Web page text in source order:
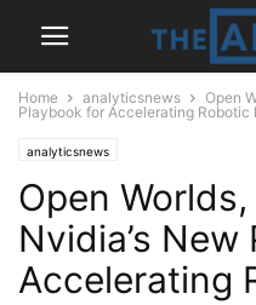
Home analyticsnews
Open
Playbook for Accelerating Robotic
analyticsnews
Open
Nvidia’s
Accelerating